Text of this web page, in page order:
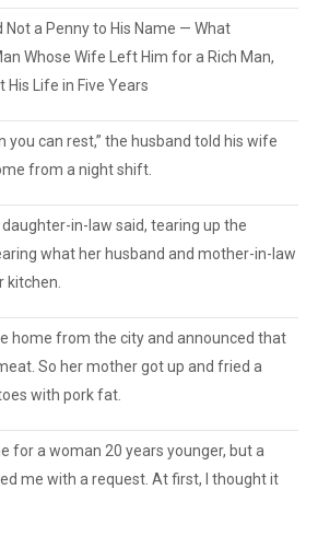
Not a Penny to His Name — What
Whose Wife Left Him for a Rich Man,
His Life in Five Years
you can rest,” the husband told his wife
from a night shift.
daughter-in-law said, tearing up the
what her husband and mother-in-law
kitchen.
home from the city and announced that
So her mother got up and fried a
with pork fat.
for a woman 20 years younger, but a
me with a request. At first, I thought it